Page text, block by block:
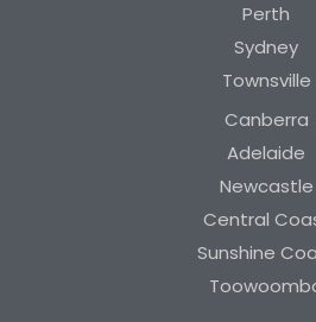
Perth
Sydney
Townsville
Canberra
Adelaide
Newcastle
Central
Sunshine